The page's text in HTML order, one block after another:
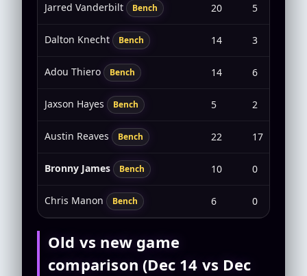
Jarred Vanderbilt Bench 20 5
Dalton Knecht Bench 14 3
Adou Thiero Bench 14 6
Jaxson Hayes Bench 5 2
Austin Reaves Bench 22 17
Bronny James Bench 10 0
Chris Manon Bench 6 0
Old vs new game
comparison (Dec 14 vs Dec